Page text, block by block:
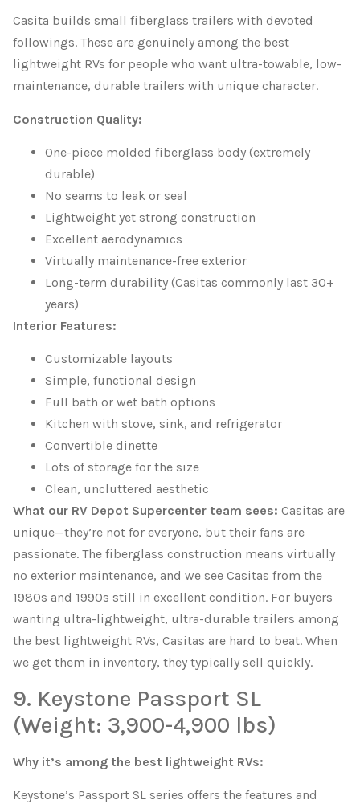
Casita builds small fiberglass trailers with devoted
followings. These are genuinely among the best
lightweight RVs for people who want ultra-towable, low-
maintenance, durable trailers with unique character.
Construction Quality:
One-piece molded fiberglass body (extremely
durable)
No seams to leak or seal
Lightweight yet strong construction
Excellent aerodynamics
Virtually maintenance-free exterior
Long-term durability (Casitas commonly last 30+
years)
Interior Features:
Customizable layouts
Simple, functional design
Full bath or wet bath options
Kitchen with stove, sink, and refrigerator
Convertible dinette
Lots of storage for the size
Clean, uncluttered aesthetic
What our RV Depot Supercenter team sees: Casitas are
unique—they’re not for everyone, but their fans are
passionate. The fiberglass construction means virtually
no exterior maintenance, and we see Casitas from the
1980s and 1990s still in excellent condition. For buyers
wanting ultra-lightweight, ultra-durable trailers among
the best lightweight RVs, Casitas are hard to beat. When
we get them in inventory, they typically sell quickly.
9. Keystone Passport SL
(Weight: 3,900-4,900 lbs)
Why it’s among the best lightweight RVs:
Keystone’s Passport SL series offers the features and